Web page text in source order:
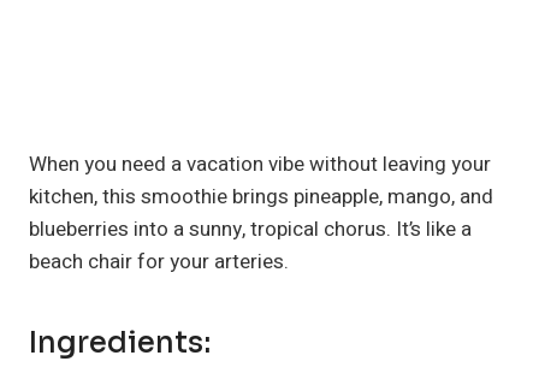
When you need a vacation vibe without leaving your
kitchen, this smoothie brings pineapple, mango, and
blueberries into a sunny, tropical chorus. It’s like a
beach chair for your arteries.
Ingredients: